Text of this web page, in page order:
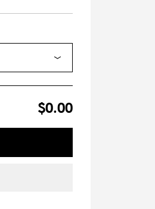
$0.00